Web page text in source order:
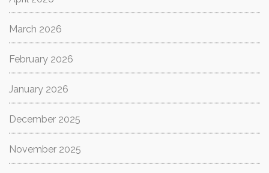
March 2026
February 2026
January 2026
December 2025
November 2025